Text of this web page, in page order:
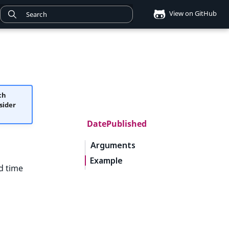
View on GitHub
DatePublished
Arguments
Example
time